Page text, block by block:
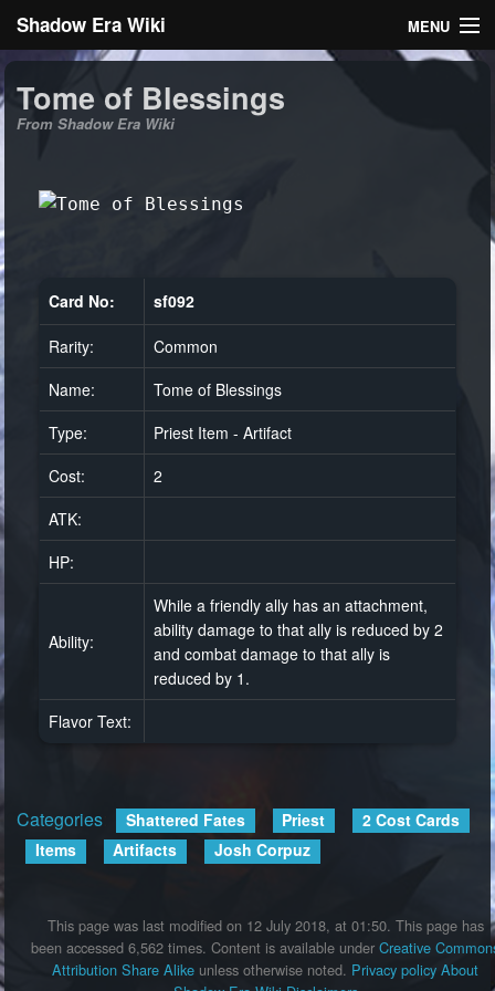
Shadow Era Wiki MENU
General information
Log in
Tome of Blessings
From Shadow Era Wiki
Card No: sf092
Rarity:
Common
Name:
Tome of Blessings
Type:
Priest Item - Artifact
Cost:
2
ATK:
HP:
Ability:
While a friendly ally has an attachment,
ability damage to that ally is reduced by 2
and combat damage to that ally is
reduced by 1.
Flavor Text:
Categories Shattered Fates Priest
2 Cost Cards
Items
Artifacts Josh Corpuz
This page was last modified on 12 July 2018, at 01:50. This page has
been accessed 6,562 times. Content is available under Creative
Attribution Share Alike unless otherwise noted. Privacy policy About